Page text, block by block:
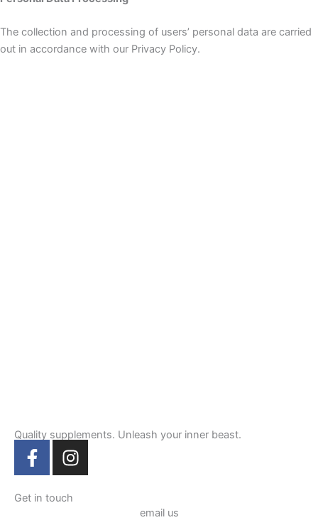
The collection and processing of users’ personal data are carried
out in accordance with our Privacy Policy.
Quality supplements. Unleash your inner beast.
F
a
e
I
n
t
Get in touch
email us